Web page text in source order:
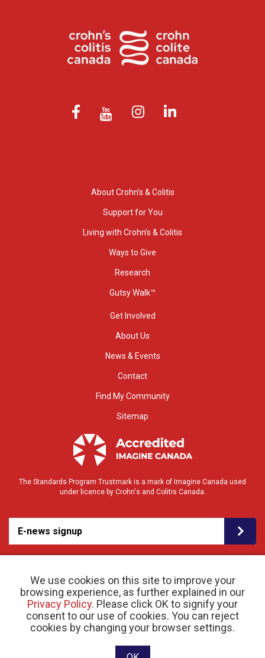
We use cookies on this site to improve your
browsing experience, as further explained in our
Privacy Policy. Please click OK to signify your
consent to our use of cookies. You can reject
cookies by changing your browser settings.
About Crohn’s & Colitis
Support for You
Living with Crohn’s & Colitis
Ways to Give
Research
Gutsy Walk™
Get Involved
About Us
News & Events
Contact
Find My Community
Sitemap
The Standards Program Trustmark is a mark of Imagine Canada used
under licence by Crohn's and Colitis Canada.
E-news signup
© 2026 Crohn’s and Colitis Canada |Privacy Policy| Registered Charity # 11883 1486
RR 0001
Website designed and developed by raisin